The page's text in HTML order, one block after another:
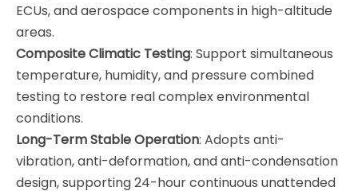
ECUs, and aerospace components in high-altitude
areas.
Composite Climatic Testing: Support simultaneous
temperature, humidity, and pressure combined
testing to restore real complex environmental
conditions.
Long-Term Stable Operation: Adopts anti-
vibration, anti-deformation, and anti-condensation
design, supporting 24-hour continuous unattended